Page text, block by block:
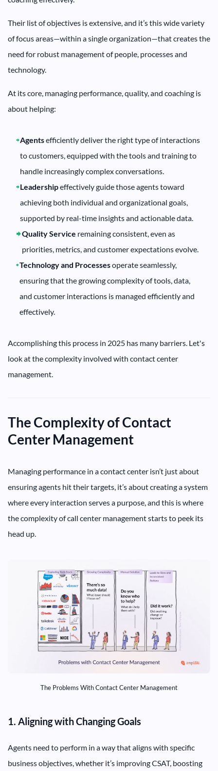
Their list of objectives is extensive, and it’s this wide variety
of focus areas—within a single organization—that creates the
need for robust management of people, processes and
technology.
At its core, managing performance, quality, and coaching is
about helping:
Agentsefficiently deliver the right type of interactions
to customers, equipped with the tools and training to
handle increasingly complex conversations.
Leadershipeffectively guide those agents toward
achieving both individual and organizational goals,
supported by real-time insights and actionable data.
Quality Service remaining consistent, even as
priorities, metrics, and customer expectations evolve.
Technology and Processesoperate seamlessly,
ensuring that the growing complexity of tools, data,
and customer interactions is managed efficiently and
effectively.
Accomplishing this process in 2025 has many barriers. Let's
look at the complexity involved with contact center
management.
The Complexity of Contact
Center Management
Managing performance in a contact center isn’t just about
ensuring agents hit their targets, it’s about creating a system
where every interaction serves a purpose, and this is where
the complexity of call center management starts to peek its
head up.
The Problems With Contact Center Management
1. Aligning with Changing Goals
Agents need to perform in a way that aligns with specific
business objectives, whether it’s improving CSAT, boosting